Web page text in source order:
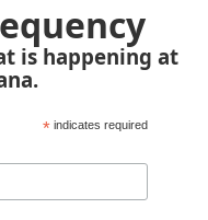
is happening at
* indicates required